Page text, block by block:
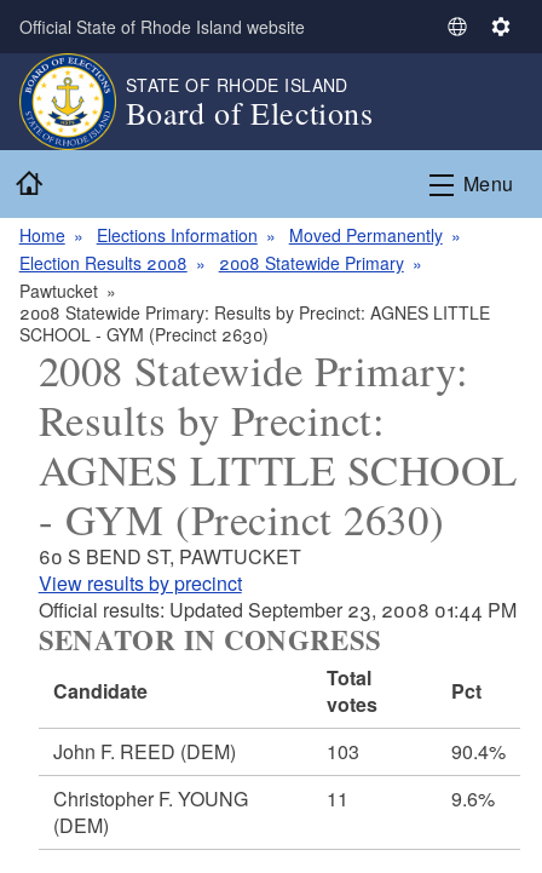
Skip to main content
Official State of Rhode Island website
S
c
a
u
g
S
i
n
STATE OF RHODE ISLAND
Board of Elections
Menu
Home Elections Information
Moved Permanently
Election Results 2008
2008 Statewide Primary
Pawtucket
2008 Statewide Primary: Results by Precinct: AGNES LITTLE
SCHOOL - GYM (Precinct 2630)
2008 Statewide Primary:
Results by Precinct:
AGNES LITTLE SCHOOL
- GYM (Precinct 2630)
60 S BEND ST, PAWTUCKET
View results by precinct
Official results: Updated September 23, 2008 01:44 PM
SENATOR IN CONGRESS
Candidate
Total
votes
Pct
John F. REED (DEM) 103
90.4%
Christopher F. YOUNG
(DEM)
11 9.6%